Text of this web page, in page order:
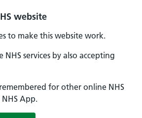
website
to make this website work.
services by also accepting
for other online NHS
NHS App.